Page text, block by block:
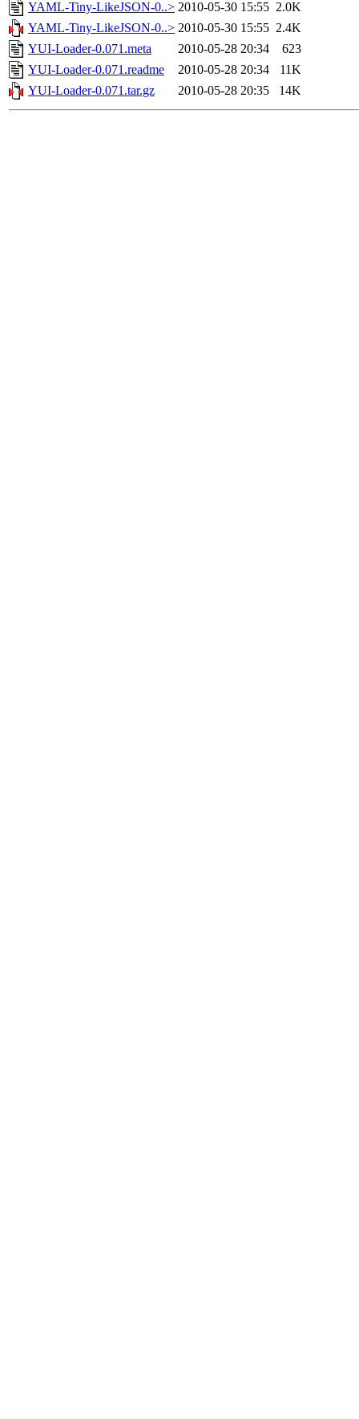
YAML-Tiny-LikeJSON-0..> 2010-05-30 15:55 2.0K
YAML-Tiny-LikeJSON-0..> 2010-05-30 15:55 2.4K
YUI-Loader-0.071.meta
2010-05-28 20:34
623
YUI-Loader-0.071.readme
2010-05-28 20:34
11K
YUI-Loader-0.071.tar.gz
2010-05-28 20:35 14K